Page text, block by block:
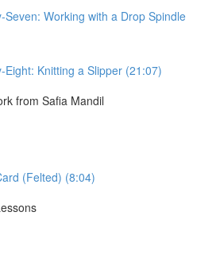
Seven: Working with a Drop Spindle
Eight: Knitting a Slipper (21:07)
from Safia Mandil
(Felted) (8:04)